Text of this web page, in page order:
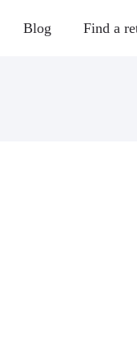
Blog Find a